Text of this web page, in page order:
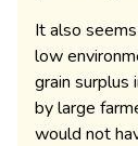
It also
low
grain surplus
by large
would not